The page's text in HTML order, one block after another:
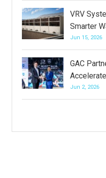
VRV
Smarter
Jun 15, 2026
GAC
Jun 2, 2026